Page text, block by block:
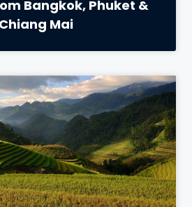
Bangkok, Phuket &
Chiang Mai